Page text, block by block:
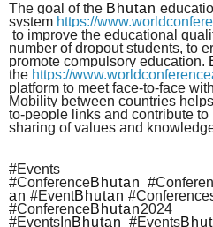
The goal of the Bhutan
system https://
to improve the educational
number of dropout students, to
promote compulsory education.
the https://
platform to meet face-to-face
Mobility between countries
to-people links and contribute
sharing of values and
#Events
#ConferenceBhutan
an #EventBhutan
#ConferenceBhutan2024
#EventsInBhutan #Events